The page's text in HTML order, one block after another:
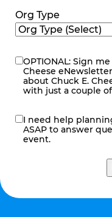
Org Type
eNewsletter
OPTIONAL: Sign
Cheese
about Chuck E.
with just a couple
contact
me
I need help
ASAP to answer
event.